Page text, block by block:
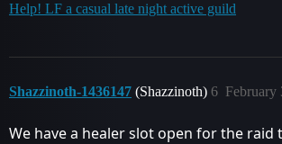
Help! LF a casual late night active guild
Shazzinoth-1436147 (Shazzinoth) February
6
We have a healer slot open for the raid